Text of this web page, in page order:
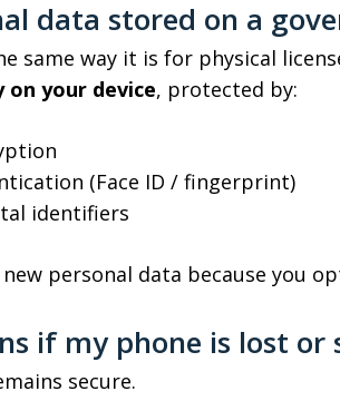
data stored on a
same way it is for physical
on your device, protected by:
(Face ID / fingerprint)
identifiers
personal data because you
if my phone is lost or
secure.